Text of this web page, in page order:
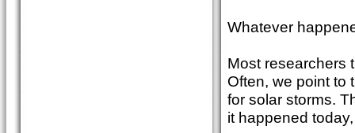
Whatever
Most researchers
Often, we point to
for solar storms.
it happened